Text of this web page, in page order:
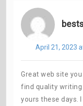
April 21, 2023
Great web site
find quality writing
yours these days.